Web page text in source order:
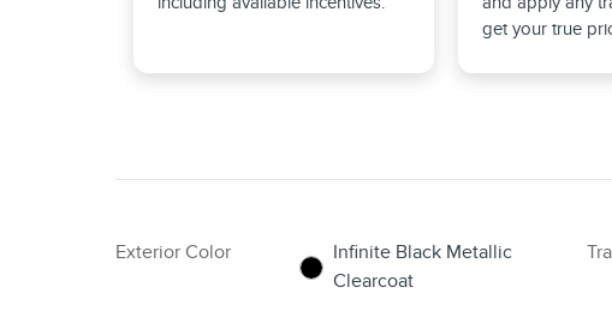
get your true
Exterior Color
Infinite Black Metallic
Clearcoat